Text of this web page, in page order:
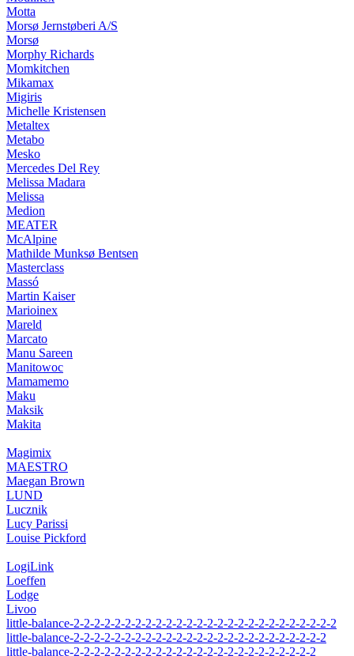
Motta
Morsø Jernstøberi A/S
Morsø
Morphy Richards
Momkitchen
Mikamax
Migiris
Michelle Kristensen
Metaltex
Metabo
Mesko
Mercedes Del Rey
Melissa Madara
Melissa
Medion
MEATER
McAlpine
Mathilde Munksø Bentsen
Masterclass
Massó
Martin Kaiser
Marioinex
Mareld
Marcato
Manu Sareen
Manitowoc
Mamamemo
Maku
Maksik
Makita
Magimix
MAESTRO
Maegan Brown
LUND
Lucznik
Lucy Parissi
Louise Pickford
LogiLink
Loeffen
Lodge
Livoo
little-balance-2-2-2-2-2-2-2-2-2-2-2-2-2-2-2-2-2-2-2-2-2-2-2-2-2-2
little-balance-2-2-2-2-2-2-2-2-2-2-2-2-2-2-2-2-2-2-2-2-2-2-2-2-2
little-balance-2-2-2-2-2-2-2-2-2-2-2-2-2-2-2-2-2-2-2-2-2-2-2-2